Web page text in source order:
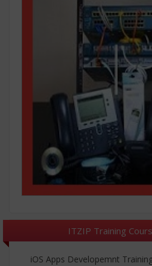
ITZIP Training
iOS Apps Developemnt